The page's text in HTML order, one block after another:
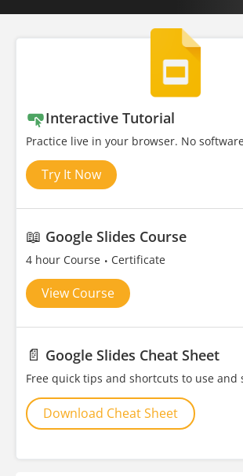
Interactive Tutorial
Practice live in your browser. No
Try It Now
📖 Google Slides Course
4 hour Course Certificate
View Course
📄 Google Slides Cheat Sheet
Free quick tips and shortcuts to use and
Download Cheat Sheet